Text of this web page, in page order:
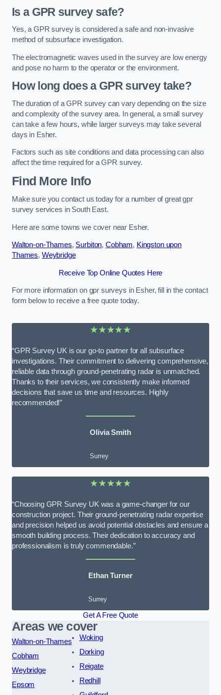
Is a GPR survey safe?
Yes, a GPR survey is considered a safe and non-invasive
method of subsurface investigation.
The electromagnetic waves used in the survey are low energy
and pose no harm to the operator or the environment.
How long does a GPR survey take?
The duration of a GPR survey can vary depending on the size
and complexity of the survey area. In general, a small survey
can take a few hours, while larger surveys may take several
days in Esher.
Factors such as site conditions and data processing can also
affect the time required for a GPR survey.
Find More Info
Make sure you contact us today for a number of great gpr
survey services in South East.
Here are some towns we cover near Esher.
Walton-on-Thames, Surbiton, Cobham, Kingston upon
Thames, Weybridge
Receive Top Online Quotes Here
For more information on gpr surveys in Esher, fill in the contact
form below to receive a free quote today.
★★★★★
“GPR Survey UK is our go-to partner for all subsurface
investigations. Their commitment to delivering comprehensive,
reliable data through ground-penetrating radar is unmatched.
Thanks to their services, we consistently make informed
decisions that save us time and resources. Highly
recommended!”
Olivia Smith
Surrey
★★★★★
“Choosing GPR Survey UK was a game-changer for our
construction project. Their ground-penetrating radar expertise
and precision helped us avoid potential obstacles and ensure a
smooth building process. Their dedication to accuracy and
professionalism is truly commendable.”
Ethan Turner
Surrey
Get A Free Quote
Areas we cover
Walton-on-Thames
Cobham
Weybridge
Epsom
Woking
Dorking
Reigate
Redhill